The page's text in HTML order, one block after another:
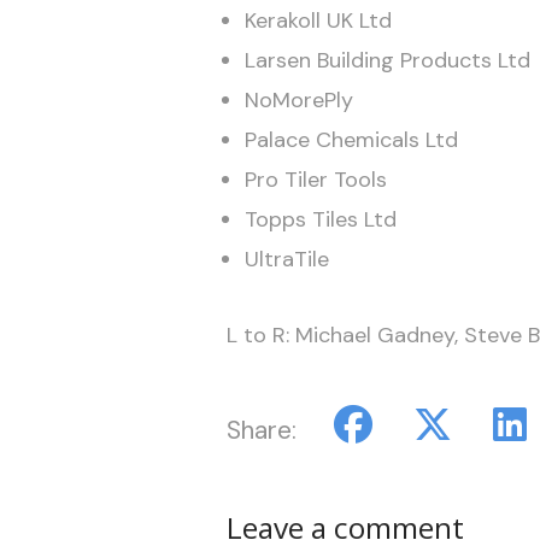
Kerakoll UK Ltd
Larsen Building Products Ltd
NoMorePly
Palace Chemicals Ltd
Pro Tiler Tools
Topps Tiles Ltd
UltraTile
L to R: Michael Gadney, Steve
Share:
Leave a comment